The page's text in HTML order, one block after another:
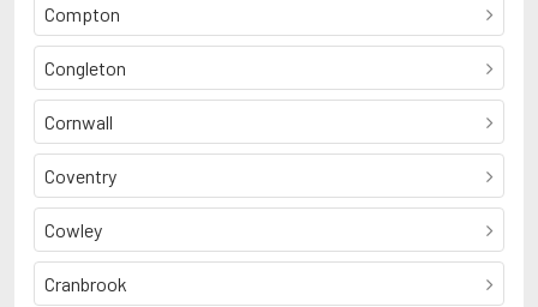
Compton
Congleton
Cornwall
Coventry
Cowley
Cranbrook